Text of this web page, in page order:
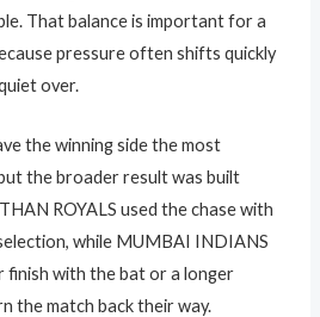
That balance is important for a
pressure often shifts quickly
over.
the winning side the most
the broader result was built
ROYALS used the chase with
while MUMBAI INDIANS
finish with the bat or a longer
the match back their way.